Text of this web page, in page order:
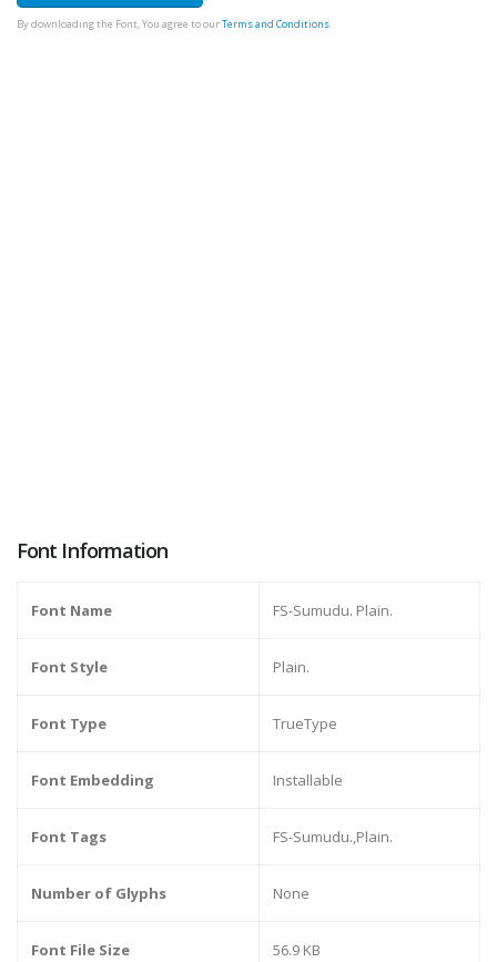
By downloading the Font, You agree to ourTerms and Conditions.
Font Information
Font Name FS-Sumudu. Plain.
Font Style Plain.
Font Type TrueType
Font Embedding Installable
Font Tags FS-Sumudu.,Plain.
Number of Glyphs None
Font File Size 56.9 KB